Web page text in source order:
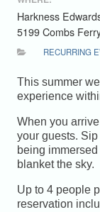
Harkness
5199 Combs
RECURRING
This summer
experience
When you
your guests.
being
blanket the sky.
Up to 4 people
reservation